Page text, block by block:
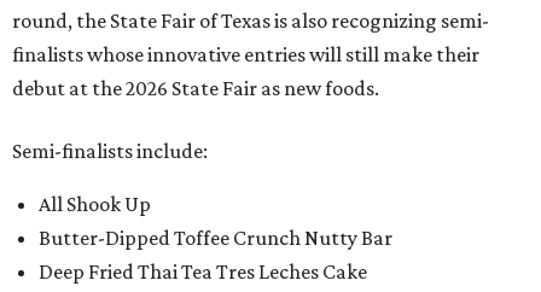
round, the State Fair of Texas is also recognizing semi-
finalists whose innovative entries will still make their
debut at the 2026 State Fair as new foods.
Semi-finalists include:
All Shook Up
Butter-Dipped Toffee Crunch Nutty Bar
Deep Fried Thai Tea Tres Leches Cake